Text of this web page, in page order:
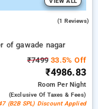
(1 Reviews)
of gawade nagar
₹7499 33.5% Off
₹4986.83
RoomPer Night
(exclusive Of Taxes & Fees)
(B2B SPL) Discount Applied